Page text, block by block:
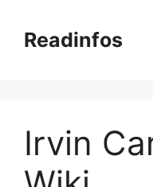
contentReadinfos
Irvin